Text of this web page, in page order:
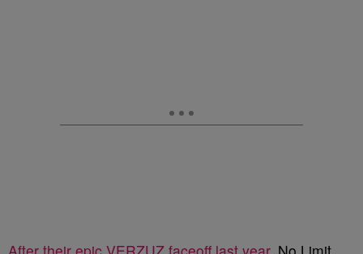
After their epic VERZUZ faceoff last year, No Limit